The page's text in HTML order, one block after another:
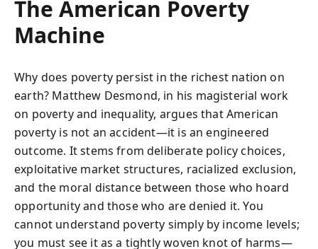
The American Poverty
Machine
Why does poverty persist in the richest nation on
earth? Matthew Desmond, in his magisterial work
on poverty and inequality, argues that American
poverty is not an accident—it is an engineered
outcome. It stems from deliberate policy choices,
exploitative market structures, racialized exclusion,
and the moral distance between those who hoard
opportunity and those who are denied it. You
cannot understand poverty simply by income levels;
you must see it as a tightly woven knot of harms—